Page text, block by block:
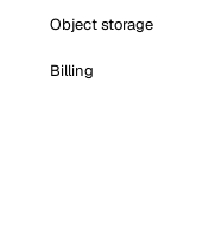
Object storage
Billing